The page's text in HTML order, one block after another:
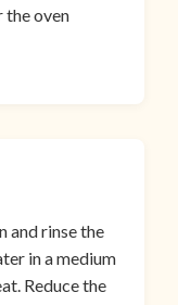
the oven
and rinse the
in a medium
Reduce the